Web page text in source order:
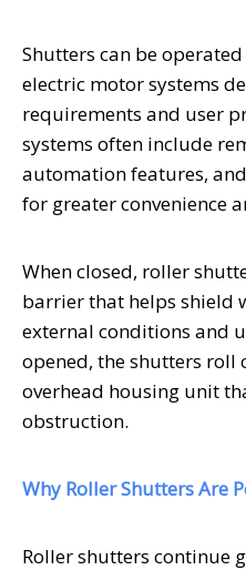
Shutters can be
electric motor systems
requirements and user
systems often include
automation features,
for greater convenience
When closed, roller
barrier that helps shield
external conditions and
opened, the shutters roll
overhead housing unit
obstruction.
Why Roller Shutters Are
Roller shutters continue